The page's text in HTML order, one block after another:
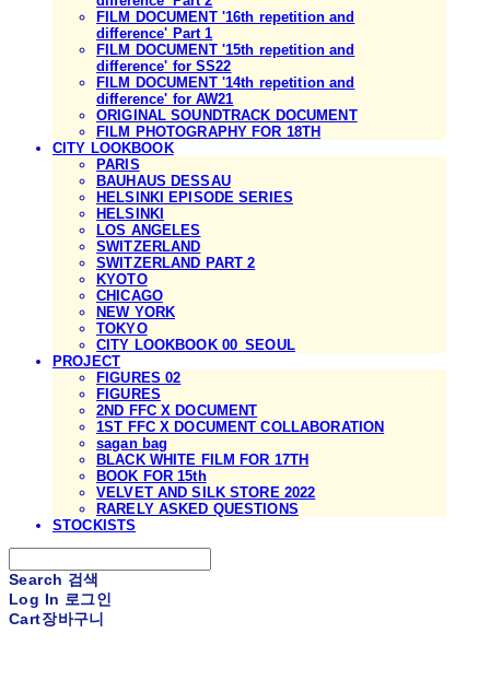
FILM DOCUMENT '16th repetition and
difference' Part 1
FILM DOCUMENT '15th repetition and
difference' for SS22
FILM DOCUMENT '14th repetition and
difference' for AW21
ORIGINAL SOUNDTRACK DOCUMENT
FILM PHOTOGRAPHY FOR 18TH
CITY LOOKBOOK
PARIS
BAUHAUS DESSAU
HELSINKI EPISODE SERIES
HELSINKI
LOS ANGELES
SWITZERLAND
SWITZERLAND PART 2
KYOTO
CHICAGO
NEW YORK
TOKYO
CITY LOOKBOOK 00_SEOUL
PROJECT
FIGURES 02
FIGURES
2ND FFC X DOCUMENT
1ST FFC X DOCUMENT COLLABORATION
sagan bag
BLACK WHITE FILM FOR 17TH
BOOK FOR 15th
VELVET AND SILK STORE 2022
RARELY ASKED QUESTIONS
STOCKISTS
Search 검색
Log In 로그인
Cart장바구니